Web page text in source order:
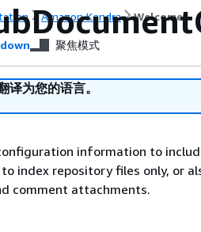
Amazon Kendra Welcome
聚焦模式
译为您的语言。
information to
index repository files only, or
comment attachments.